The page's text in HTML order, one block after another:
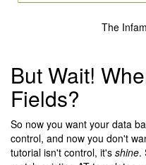
The
But Wait!
Fields?
So now you want your data
control, and now you don't
tutorial isn't control, it's shine.